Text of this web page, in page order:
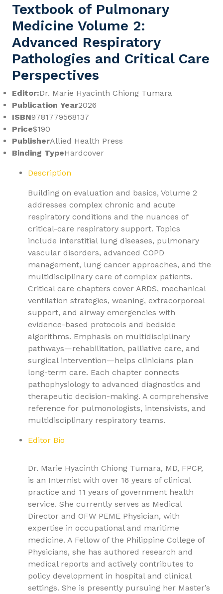
Textbook of Pulmonary
Medicine Volume 2:
Advanced Respiratory
Pathologies and Critical Care
Perspectives
Editor:Dr. Marie Hyacinth Chiong Tumara
Publication Year2026
ISBN9781779568137
Price$190
PublisherAllied Health Press
Binding TypeHardcover
Description
Building on evaluation and basics, Volume 2
addresses complex chronic and acute
respiratory conditions and the nuances of
critical-care respiratory support. Topics
include interstitial lung diseases, pulmonary
vascular disorders, advanced COPD
management, lung cancer approaches, and the
multidisciplinary care of complex patients.
Critical care chapters cover ARDS, mechanical
ventilation strategies, weaning, extracorporeal
support, and airway emergencies with
evidence-based protocols and bedside
algorithms. Emphasis on multidisciplinary
pathways—rehabilitation, palliative care, and
surgical intervention—helps clinicians plan
long-term care. Each chapter connects
pathophysiology to advanced diagnostics and
therapeutic decision-making. A comprehensive
reference for pulmonologists, intensivists, and
multidisciplinary respiratory teams.
Editor Bio
Dr. Marie Hyacinth Chiong Tumara, MD, FPCP,
is an Internist with over 16 years of clinical
practice and 11 years of government health
service. She currently serves as Medical
Director and OFW PEME Physician, with
expertise in occupational and maritime
medicine. A Fellow of the Philippine College of
Physicians, she has authored research and
medical reports and actively contributes to
policy development in hospital and clinical
settings. She is presently pursuing her Master’s